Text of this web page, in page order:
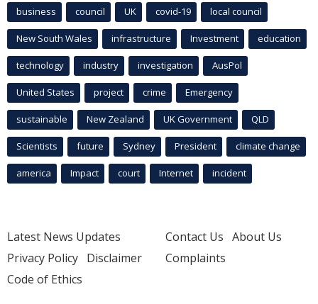
business council UK covid-19 local council
New South Wales infrastructure Investment education
technology industry investigation AusPol
United States project crime Emergency
sustainable New Zealand UK Government QLD
Scientists future Sydney President climate change
america Impact court Internet incident
Latest News Updates
Privacy Policy Disclaimer
Code of Ethics
Contact Us About Us
Complaints